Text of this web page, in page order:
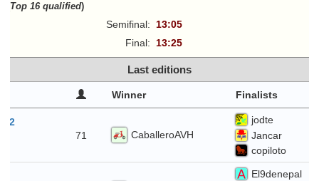
Top 16 qualified)
Semifinal:
13:05
Final:
13:25
Last editions
Winner Finalists
2
71
CaballeroAVH
jodte
Jancar
copiloto
El9denepal